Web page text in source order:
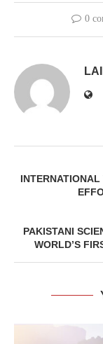
0
INTERNATIONAL
PAKISTANI
WORLD’S